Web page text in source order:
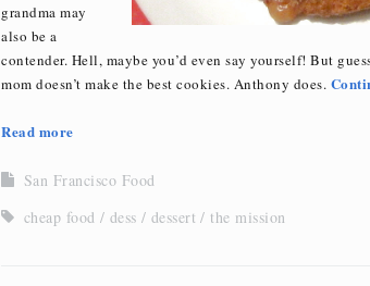
grandma may
also be a
contender. Hell, maybe you’d even say yourself! But
mom doesn’t make the best cookies. Anthony does.
Read more
San Francisco Food
cheap food
dess dessert the mission